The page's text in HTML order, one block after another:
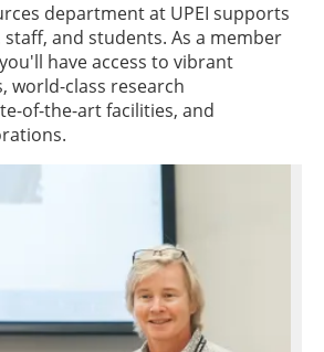
department at UPEI supports
staff, and students. As a member
have access to vibrant
world-class research
of-the-art facilities, and